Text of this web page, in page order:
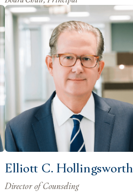
Elliott C. Hollingsworth
Director of Counseling